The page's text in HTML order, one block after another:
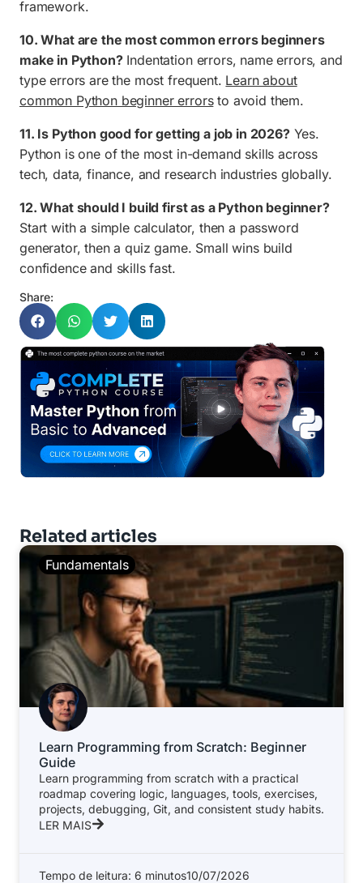
framework.
10. What are the most common errors beginners
make in Python?Indentation errors, name errors, and
type errors are the most frequent. Learn about
common Python beginner errorsto avoid them.
11. Is Python good for getting a job in 2026?Yes.
Python is one of the most in-demand skills across
tech, data, finance, and research industries globally.
12. What should I build first as a Python beginner?
Start with a simple calculator, then a password
generator, then a quiz game. Small wins build
confidence and skills fast.
Share:
Related articles
Fundamentals
Learn Programming from Scratch: Beginner
Guide
Learn programming from scratch with a practical
roadmap covering logic, languages, tools, exercises,
projects, debugging, Git, and consistent study habits.
LER MAIS
Tempo de leitura: 6 minutos10/07/2026